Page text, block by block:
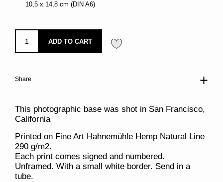
10,5 x 14,8 cm (DIN A6)
ADD TO CART
Share
This photographic base was shot in San Francisco,
California
Printed on Fine Art Hahnemühle Hemp Natural Line
290 g/m2.
Each print comes signed and numbered.
Unframed. With a small white border. Send in a
tube.